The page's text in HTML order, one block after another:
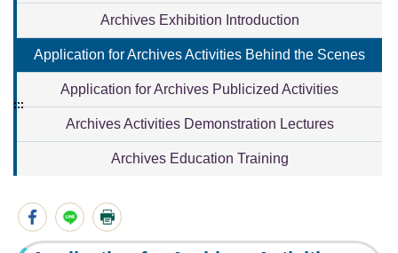
Archives Exhibition Introduction
Application for Archives Activities Behind the Scenes
Application for Archives Publicized Activities
Archives Activities Demonstration Lectures
Archives Education Training
:::